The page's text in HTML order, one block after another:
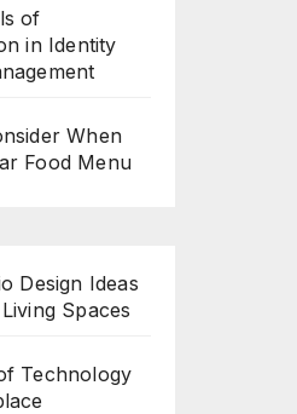
of
in Identity
When
Food Menu
Design Ideas
Spaces
Technology